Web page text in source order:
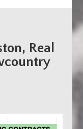
Real